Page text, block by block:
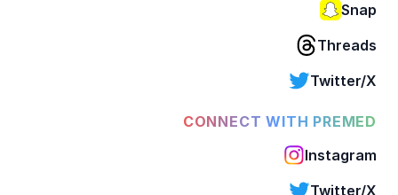
Snap
Threads
Twitter/X
CONNECT WITH PREMED
Instagram
Twitter/X